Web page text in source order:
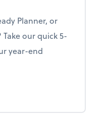
Planner, or
our quick 5-
year-end
year-end planning